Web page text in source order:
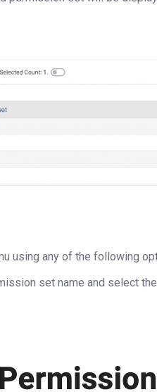
using any of the following
set name and select the